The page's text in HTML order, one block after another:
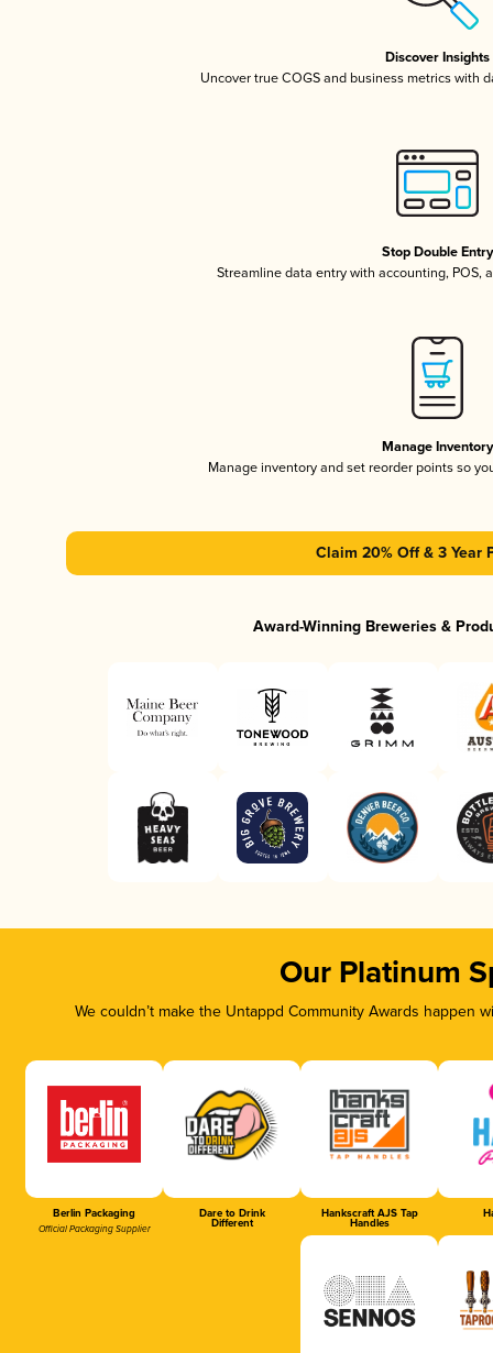
Discover Insights
Uncover true COGS and business metrics with
Stop Double Entry
Streamline data entry with accounting, POS,
Manage Inventory
Manage inventory and set reorder points so
Claim 20% Off & 3 Year
Award-Winning Breweries &
Our Platinum
We couldn’t make the Untappd Community Awards
Berlin Packaging
Official Packaging Supplier
Dare to Drink
Different
Hankscraft AJS Tap
Handles